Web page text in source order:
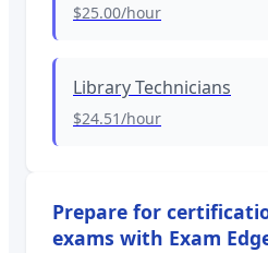
$25.00/hour
Library Technicians
$24.51/hour
Prepare for
exams with Exam